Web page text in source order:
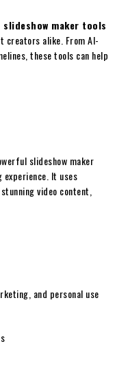
maker tools
alike. From AI-
these tools can help
slideshow maker
It uses
video content,
and personal use